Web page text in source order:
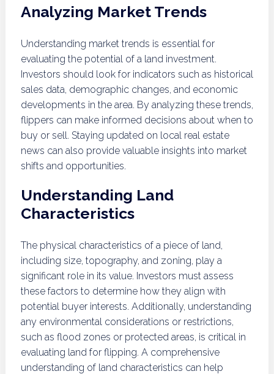
Analyzing Market Trends
Understanding market trends is essential for
evaluating the potential of a land investment.
Investors should look for indicators such as historical
sales data, demographic changes, and economic
developments in the area. By analyzing these trends,
flippers can make informed decisions about when to
buy or sell. Staying updated on local real estate
news can also provide valuable insights into market
shifts and opportunities.
Understanding Land
Characteristics
The physical characteristics of a piece of land,
including size, topography, and zoning, play a
significant role in its value. Investors must assess
these factors to determine how they align with
potential buyer interests. Additionally, understanding
any environmental considerations or restrictions,
such as flood zones or protected areas, is critical in
evaluating land for flipping. A comprehensive
understanding of land characteristics can help